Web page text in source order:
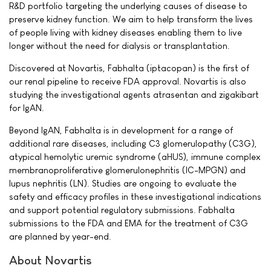
R&D portfolio targeting the underlying causes of disease to
preserve kidney function. We aim to help transform the lives
of people living with kidney diseases enabling them to live
longer without the need for dialysis or transplantation.
Discovered at Novartis, Fabhalta (iptacopan) is the first of
our renal pipeline to receive FDA approval. Novartis is also
studying the investigational agents atrasentan and zigakibart
for IgAN.
Beyond IgAN, Fabhalta is in development for a range of
additional rare diseases, including C3 glomerulopathy (C3G),
atypical hemolytic uremic syndrome (aHUS), immune complex
membranoproliferative glomerulonephritis (IC-MPGN) and
lupus nephritis (LN). Studies are ongoing to evaluate the
safety and efficacy profiles in these investigational indications
and support potential regulatory submissions. Fabhalta
submissions to the FDA and EMA for the treatment of C3G
are planned by year-end.
About Novartis